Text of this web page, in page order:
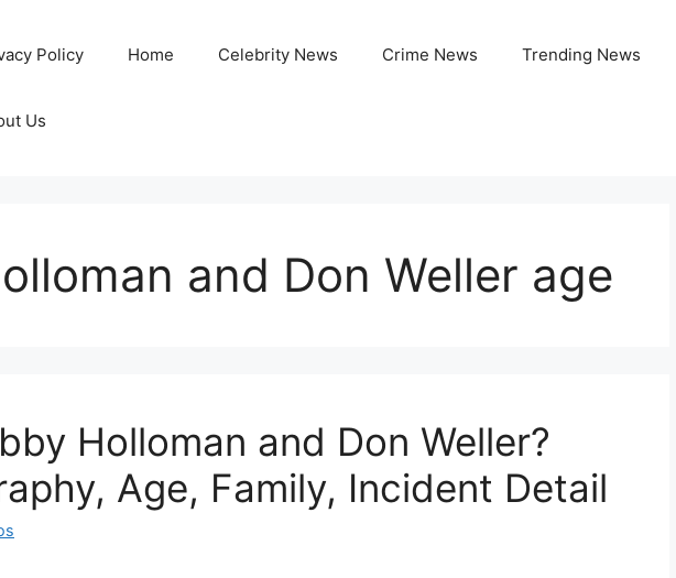
Policy Home Celebrity News Crime News Trending News
Us
and Don Weller age
Holloman and Don Weller?
Age, Family, Incident Detail